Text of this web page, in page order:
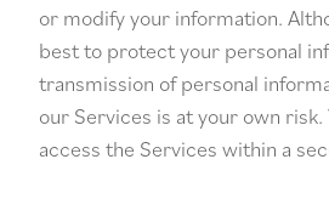
or modify your information.
best to protect your personal
transmission of personal
our Services is at your own risk.
access the Services within a